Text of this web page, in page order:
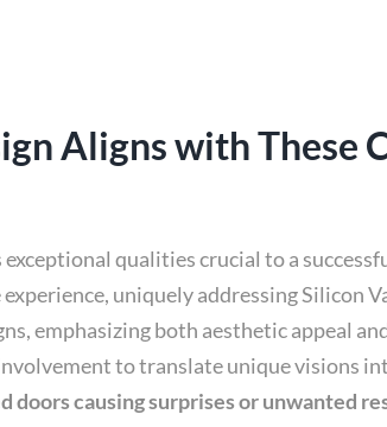
Aligns with These
qualities crucial to a
uniquely addressing Silicon
emphasizing both aesthetic appeal
to translate unique visions
doors causing surprises or unwanted